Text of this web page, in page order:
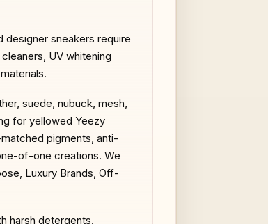
designer sneakers require
UV whitening
suede, nubuck, mesh,
for yellowed Yeezy
pigments, anti-
of-one creations. We
Luxury Brands, Off-
harsh detergents.